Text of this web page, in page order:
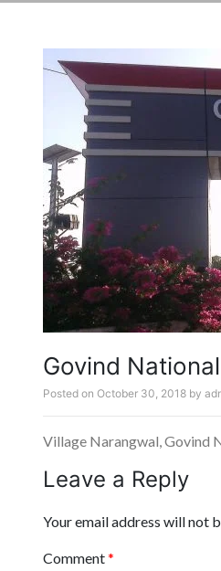
Govind
Posted on October 30, 2018 by
Village Narangwal, Govind
Leave a Reply
Your email address will not
Comment*